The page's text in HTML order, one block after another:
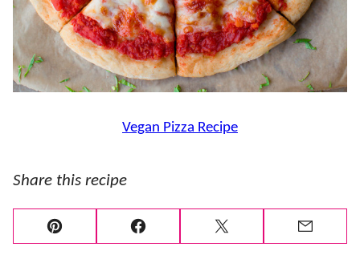
Vegan Pizza Recipe
Share this recipe
Pin Facebook Tweet